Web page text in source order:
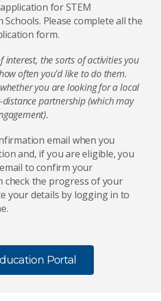
for STEM
Schools. Please complete all the
form.
interest, the sorts of activities you
often you'd like to do them.
you are looking for a local
partnership (which may
email when you
and, if you are eligible, you
to confirm your
check the progress of your
your details by logging in to
Portal